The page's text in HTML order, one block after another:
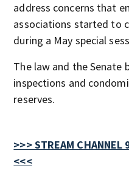
address concerns that
associations started to
during a May special
The law and the Senate
inspections and
reserves.
>>> STREAM CHANNEL
<<<